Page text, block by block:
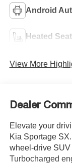
Android
Heated
View More
Dealer
Elevate your
Kia Sportage
wheel-drive SUV
Turbocharged